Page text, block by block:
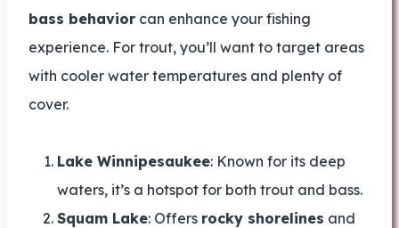
bass behavior can enhance your fishing
experience. For trout, you’ll want to target areas
with cooler water temperatures and plenty of
cover.
Lake Winnipesaukee: Known for its deep
waters, it’s a hotspot for both trout and bass.
Squam Lake: Offers rocky shorelines and